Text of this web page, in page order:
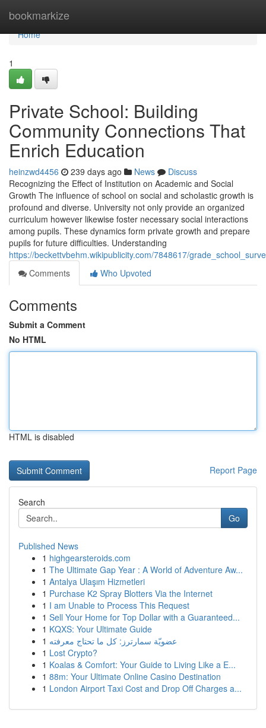
bookmarkize
Home
Home
1
Private School: Building
Community Connections That
Enrich Education
heinzwd4456 239 days ago News
Discuss
Recognizing the Effect of Institution on Academic and Social
Growth The influence of school on social and scholastic growth is
profound and diverse. University not only provide an organized
curriculum however likewise foster necessary social interactions
among pupils. These dynamics form private growth and prepare
pupils for future difficulties. Understanding
https://beckettvbehm.wikipublicity.com/7848617/
Comments
Who Upvoted
Comments
Submit a Comment
No HTML
HTML is disabled
Report Page
Search
Go
Published News
1 highgearsteroids.com
1 The Ultimate Gap Year : A World of Adventure Aw...
1 Antalya Ulaşım Hizmetleri
1 Purchase K2 Spray Blotters Via the Internet
1 I am Unable to Process This Request
1 Sell Your Home for Top Dollar with a Guaranteed...
1 KQXS: Your Ultimate Guide
1 عضويّة سمارترز: كل ما تحتاج معرفته
1 Lost Crypto?
1 Koalas & Comfort: Your Guide to Living Like a E...
1 88m: Your Ultimate Online Casino Destination
1 London Airport Taxi Cost and Drop Off Charges a...